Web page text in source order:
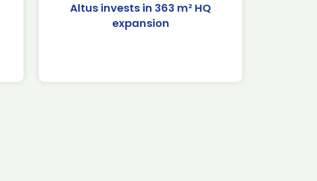
Altus invests in 363 m² HQ
expansion